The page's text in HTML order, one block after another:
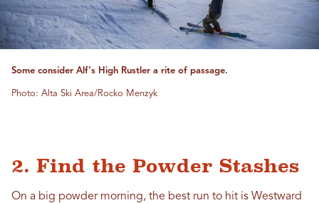
Some consider Alf's High Rustler a rite of passage.
Photo: Alta Ski Area/Rocko Menzyk
2. Find the Powder Stashes
On a big powder morning, the best run to hit is Westward